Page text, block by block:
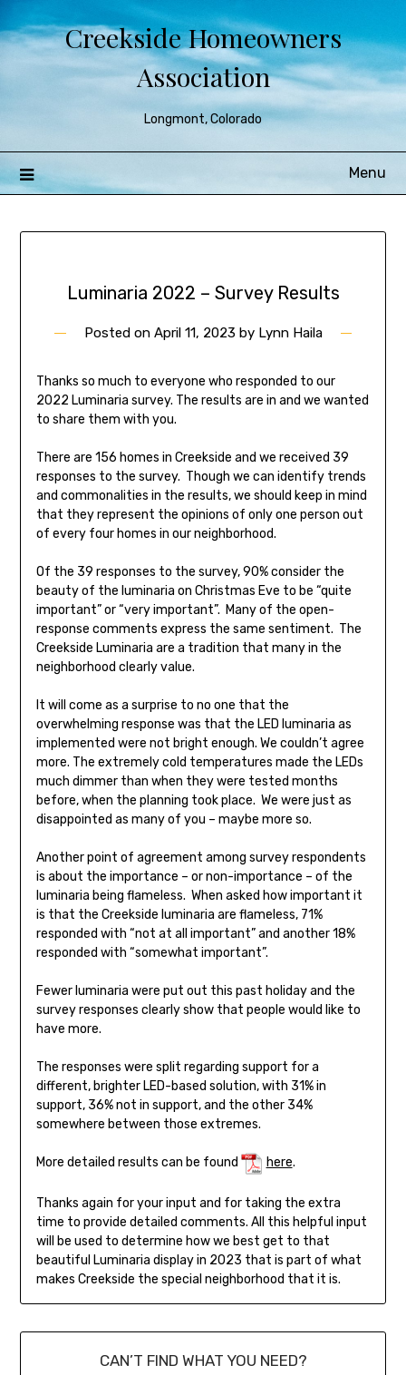
Creekside Homeowners
Association
Longmont, Colorado
Menu
Luminaria 2022 – Survey Results
Posted on April 11, 2023 by Lynn Haila
Thanks so much to everyone who responded to our
2022 Luminaria survey. The results are in and we wanted
to share them with you.
There are 156 homes in Creekside and we received 39
responses to the survey. Though we can identify trends
and commonalities in the results, we should keep in mind
that they represent the opinions of only one person out
of every four homes in our neighborhood.
Of the 39 responses to the survey, 90% consider the
beauty of the luminaria on Christmas Eve to be “quite
important” or “very important”. Many of the open-
response comments express the same sentiment. The
Creekside Luminaria are a tradition that many in the
neighborhood clearly value.
It will come as a surprise to no one that the
overwhelming response was that the LED luminaria as
implemented were not bright enough. We couldn’t agree
more. The extremely cold temperatures made the LEDs
much dimmer than when they were tested months
before, when the planning took place. We were just as
disappointed as many of you – maybe more so.
Another point of agreement among survey respondents
is about the importance – or non-importance – of the
luminaria being flameless. When asked how important it
is that the Creekside luminaria are flameless, 71%
responded with “not at all important” and another 18%
responded with “somewhat important”.
Fewer luminaria were put out this past holiday and the
survey responses clearly show that people would like to
have more.
The responses were split regarding support for a
different, brighter LED-based solution, with 31% in
support, 36% not in support, and the other 34%
somewhere between those extremes.
More detailed results can be found here.
Thanks again for your input and for taking the extra
time to provide detailed comments. All this helpful input
will be used to determine how we best get to that
beautiful Luminaria display in 2023 that is part of what
makes Creekside the special neighborhood that it is.
CAN’T FIND WHAT YOU NEED?